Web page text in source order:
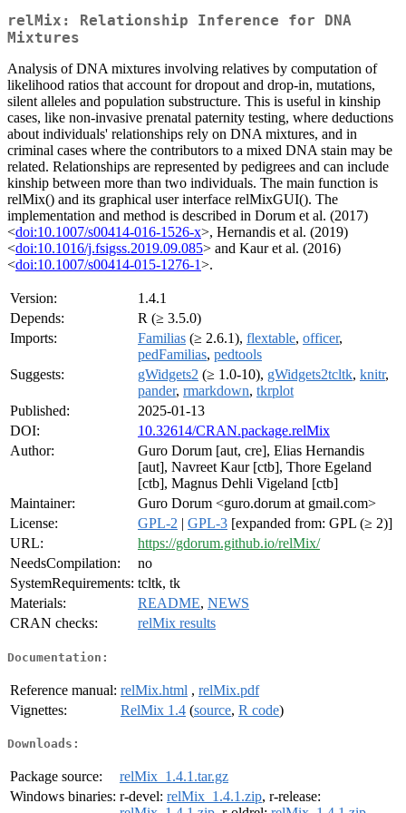
relMix: Relationship Inference for DNA
Mixtures
Analysis of DNA mixtures involving relatives by computation of
likelihood ratios that account for dropout and drop-in, mutations,
silent alleles and population substructure. This is useful in kinship
cases, like non-invasive prenatal paternity testing, where deductions
about individuals' relationships rely on DNA mixtures, and in
criminal cases where the contributors to a mixed DNA stain may be
related. Relationships are represented by pedigrees and can include
kinship between more than two individuals. The main function is
relMix() and its graphical user interface relMixGUI(). The
implementation and method is described in Dorum et al. (2017)
<doi:10.1007/s00414-016-1526-x>, Hernandis et al. (2019)
<doi:10.1016/j.fsigss.2019.09.085> and Kaur et al. (2016)
<doi:10.1007/s00414-015-1276-1>.
Version:
1.4.1
Depends:
R (≥ 3.5.0)
Imports:
Familias (≥ 2.6.1), flextable, officer,
pedFamilias, pedtools
Suggests:
gWidgets2 (≥ 1.0-10), gWidgets2tcltk, knitr,
pander, rmarkdown, tkrplot
Published:
2025-01-13
DOI:
10.32614/CRAN.package.relMix
Author:
Guro Dorum [aut, cre], Elias Hernandis
[aut], Navreet Kaur [ctb], Thore Egeland
[ctb], Magnus Dehli Vigeland [ctb]
Maintainer:
Guro Dorum <guro.dorum at gmail.com>
License:
GPL-2 | GPL-3 [expanded from: GPL (≥ 2)]
URL:
https://gdorum.github.io/relMix/
NeedsCompilation:
no
SystemRequirements: tcltk, tk
Materials:
README, NEWS
CRAN checks:
relMix results
Documentation:
Reference manual: relMix.html , relMix.pdf
Vignettes:
RelMix 1.4 (source, R code)
Downloads:
Package source:
relMix_1.4.1.tar.gz
Windows binaries: r-devel: relMix_1.4.1.zip, r-release: